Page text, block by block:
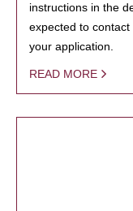
instructions in the
expected to
your application.
READ MORE